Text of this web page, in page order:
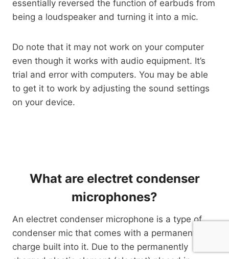
essentially reversed the function of earbuds from
being a loudspeaker and turning it into a mic.
Do note that it may not work on your computer
even though it works with audio equipment. It’s
trial and error with computers. You may be able
to get it to work by adjusting the sound settings
on your device.
What are electret condenser
microphones?
An electret condenser microphone is a type of
condenser mic that comes with a permanent
charge built into it. Due to the permanently